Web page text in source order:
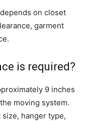
on closet
garment
is required?
9 inches
moving system.
hanger type,